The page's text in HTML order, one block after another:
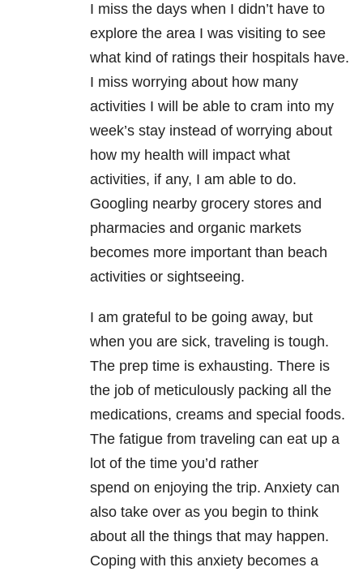
I miss the days when I didn’t have to
explore the area I was visiting to see
what kind of ratings their hospitals have.
I miss worrying about how many
activities I will be able to cram into my
week’s stay instead of worrying about
how my health will impact what
activities, if any, I am able to do.
Googling nearby grocery stores and
pharmacies and organic markets
becomes more important than beach
activities or sightseeing.
I am grateful to be going away, but
when you are sick, traveling is tough.
The prep time is exhausting. There is
the job of meticulously packing all the
medications, creams and special foods.
The fatigue from traveling can eat up a
lot of the time you’d rather
spend on enjoying the trip. Anxiety can
also take over as you begin to think
about all the things that may happen.
Coping with this anxiety becomes a